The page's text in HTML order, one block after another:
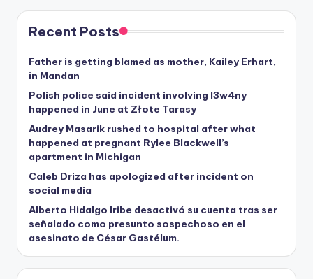
Recent Posts
Father is getting blamed as mother, Kailey Erhart,
in Mandan
Polish police said incident involving I3w4ny
happened in June at Złote Tarasy
Audrey Masarik rushed to hospital after what
happened at pregnant Rylee Blackwell’s
apartment in Michigan
Caleb Driza has apologized after incident on
social media
Alberto Hidalgo Iribe desactivó su cuenta tras ser
señalado como presunto sospechoso en el
asesinato de César Gastélum.